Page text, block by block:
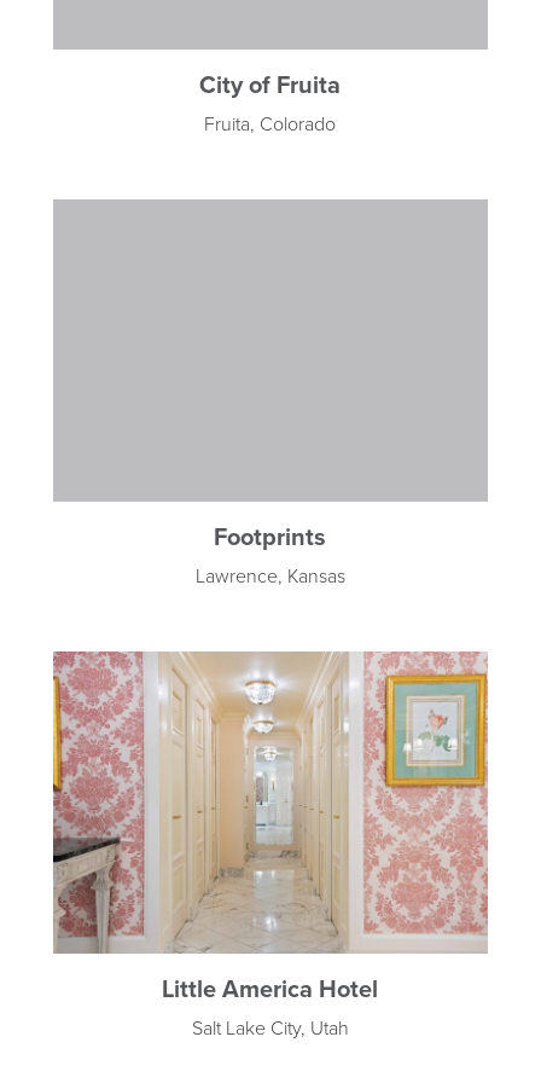
City of Fruita
Fruita, Colorado
Footprints
Lawrence, Kansas
Little America Hotel
Salt Lake City, Utah